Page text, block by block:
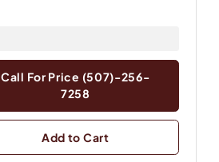
Call For Price (507)-256-
7258
Add to Cart